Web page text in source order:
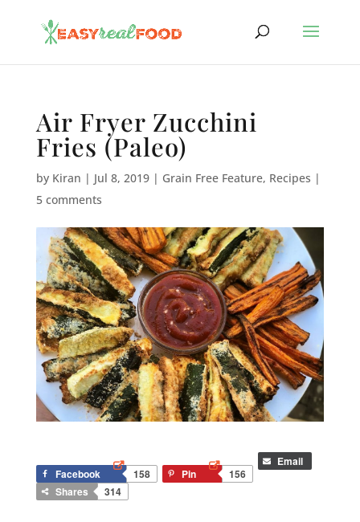
Air Fryer Zucchini
Fries (Paleo)
by Kiran | Jul 8, 2019| Grain Free Feature, Recipes |
5 comments
Facebook 158 Pin 156
Email
Shares 314